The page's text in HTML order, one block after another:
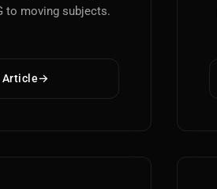
to moving subjects.
Article